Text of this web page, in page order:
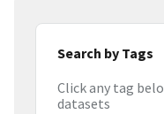
Search by Tags
Click any tag
datasets